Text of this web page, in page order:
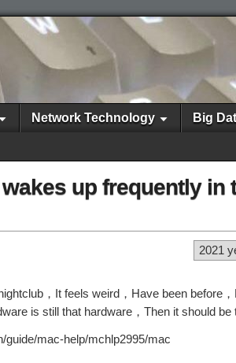
Network Technology Big
up frequently in
2021
，It feels weird，Have been before
is still that hardware，Then it should
guide/mac-help/mchlp2995/mac